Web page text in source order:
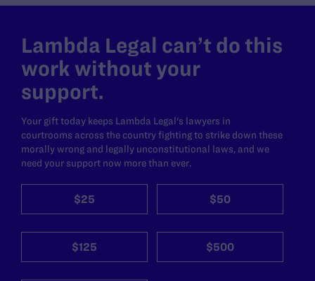
Lambda Legal can’t do this
work without your
support.
Your gift today keeps Lambda Legal's lawyers in
courtrooms across the country fighting to strike down these
morally wrong and legally unconstitutional laws, and we
need your support now more than ever.
$25 $50
$125 $500